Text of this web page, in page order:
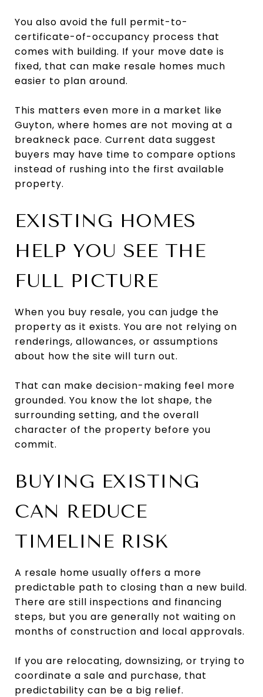
You also avoid the full permit-to-
certificate-of-occupancy process that
comes with building. If your move date is
fixed, that can make resale homes much
easier to plan around.
This matters even more in a market like
Guyton, where homes are not moving at a
breakneck pace. Current data suggest
buyers may have time to compare options
instead of rushing into the first available
property.
EXISTING HOMES
HELP YOU SEE THE
FULL PICTURE
When you buy resale, you can judge the
property as it exists. You are not relying on
renderings, allowances, or assumptions
about how the site will turn out.
That can make decision-making feel more
grounded. You know the lot shape, the
surrounding setting, and the overall
character of the property before you
commit.
BUYING EXISTING
CAN REDUCE
TIMELINE RISK
A resale home usually offers a more
predictable path to closing than a new build.
There are still inspections and financing
steps, but you are generally not waiting on
months of construction and local approvals.
If you are relocating, downsizing, or trying to
coordinate a sale and purchase, that
predictability can be a big relief.